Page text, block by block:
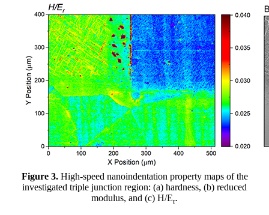
Figure 3.High-speed nanoindentation property maps of the
investigated triple junction region: (a) hardness, (b) reduced
modulus, and (c) H/Er.